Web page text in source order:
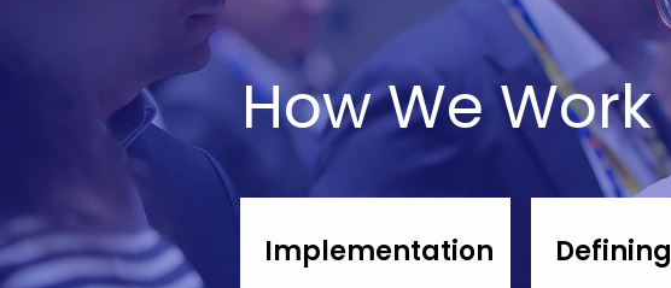
How We Work
Implementation Defining